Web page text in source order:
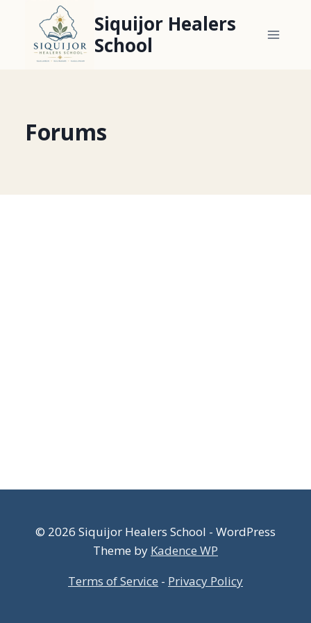
content
Siquijor Healers
School
Forums
© 2026 Siquijor Healers School - WordPress
Theme by Kadence WP
Terms of Service - Privacy Policy